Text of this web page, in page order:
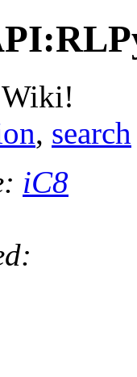
, search
iC8